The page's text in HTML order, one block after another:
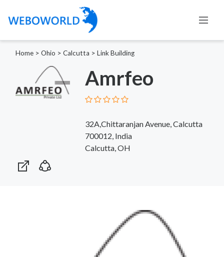
Home > Ohio > Calcutta > Link Building
Amrfeo
32A,Chittaranjan Avenue, Calcutta
700012, India
Calcutta, OH